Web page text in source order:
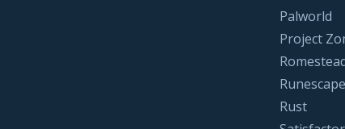
Palworld
Project
Rust